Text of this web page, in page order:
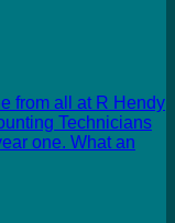
from all at R Hendy
Technicians
one. What an